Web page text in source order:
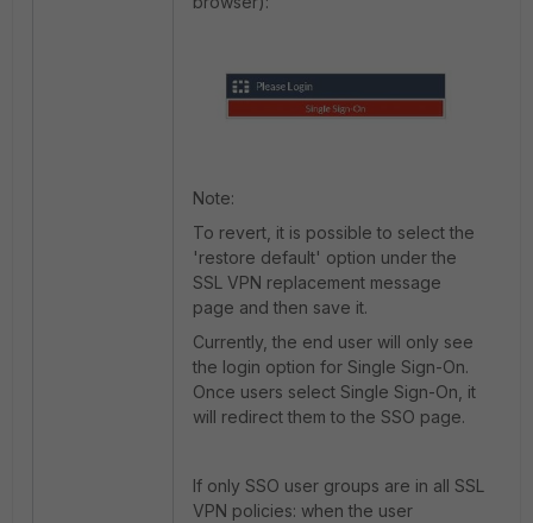
Note:
To revert, it is possible to select the
'restore default' option under the
SSL VPN replacement message
page and then save it.
Currently, the end user will only see
the login option for Single Sign-On.
Once users select Single Sign-On, it
will redirect them to the SSO page.
If only SSO user groups are in all SSL
VPN policies: when the user